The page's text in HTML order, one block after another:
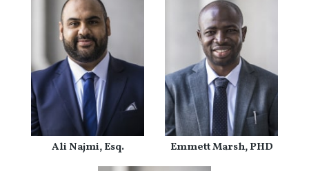
Ali Najmi, Esq. Emmett Marsh, PHD